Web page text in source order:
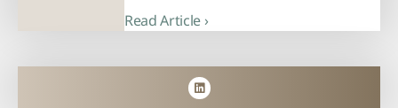
Read Article ›